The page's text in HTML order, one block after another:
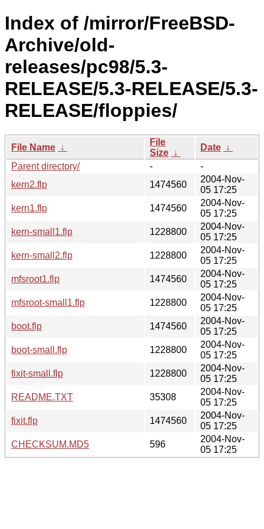
Index of /mirror/FreeBSD-
Archive/old-
releases/pc98/5.3-
RELEASE/5.3-RELEASE/5.3-
RELEASE/floppies/
File Name ↓
File
Size ↓
Date ↓
Parent directory/
-
-
kern2.flp
1474560
2004-Nov-
05 17:25
kern1.flp
1474560
2004-Nov-
05 17:25
kern-small1.flp
1228800
2004-Nov-
05 17:25
kern-small2.flp
1228800
2004-Nov-
05 17:25
mfsroot1.flp
1474560
2004-Nov-
05 17:25
mfsroot-small1.flp
1228800
2004-Nov-
05 17:25
boot.flp
1474560
2004-Nov-
05 17:25
boot-small.flp
1228800
2004-Nov-
05 17:25
fixit-small.flp
1228800
2004-Nov-
05 17:25
README.TXT
35308
2004-Nov-
05 17:25
fixit.flp
1474560
2004-Nov-
05 17:25
CHECKSUM.MD5
596
2004-Nov-
05 17:25